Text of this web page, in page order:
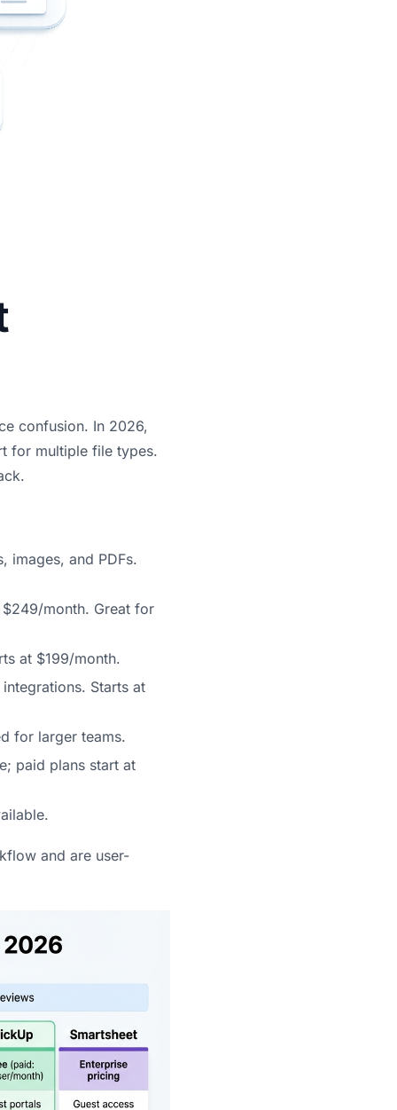
confusion. In 2026,
for multiple file types.
images, and PDFs.
month. Great for
at $199/month.
Starts at
for larger teams.
paid plans start at
and are user-